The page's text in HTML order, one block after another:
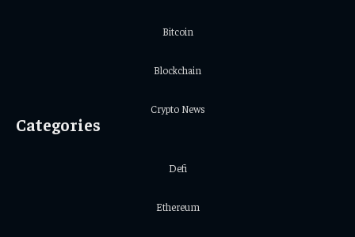
Bitcoin
Blockchain
Crypto News
Categories
Defi
Ethereum